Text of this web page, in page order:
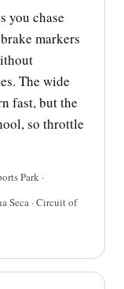
you chase
markers
The wide
fast, but the
so throttle
Park ·
Seca · Circuit of